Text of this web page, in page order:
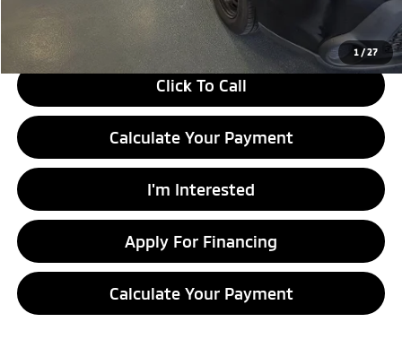
1/27
Documentation Fee
$398
Click To Call
Calculate Your Payment
I'm Interested
Apply For Financing
Calculate Your Payment